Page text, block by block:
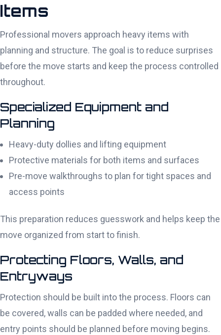
Items
Professional movers approach heavy items with
planning and structure. The goal is to reduce surprises
before the move starts and keep the process controlled
throughout.
Specialized Equipment and
Planning
Heavy-duty dollies and lifting equipment
Protective materials for both items and surfaces
Pre-move walkthroughs to plan for tight spaces and
access points
This preparation reduces guesswork and helps keep the
move organized from start to finish.
Protecting Floors, Walls, and
Entryways
Protection should be built into the process. Floors can
be covered, walls can be padded where needed, and
entry points should be planned before moving begins.